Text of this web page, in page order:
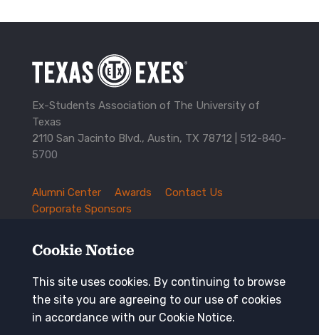
Ex-Students Association of The University of
Texas
2110 San Jacinto Blvd., Austin, TX 78712 | 512-840-
5700
TXEX
Navigation
Alumni Center Awards
Contact Us
Corporate Sponsors
History and Traditions
News and Updates
Update Your Address
Keep in touch
Cookie Notice
This site uses cookies. By continuing to browse
the site you are agreeing to our use of cookies
in accordance with our Cookie Notice.